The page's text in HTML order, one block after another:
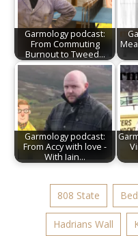
Garmology podcast:
From Commuting
Burnout to Tweed…
Garmology podcast:
From Accy with love -
With Iain…
808 State
Hadrians Wall